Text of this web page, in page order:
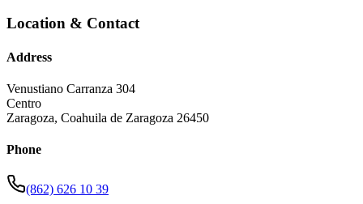
Location & Contact
Address
Venustiano Carranza 304
Centro
Zaragoza, Coahuila de Zaragoza 26450
Phone
(862) 626 10 39